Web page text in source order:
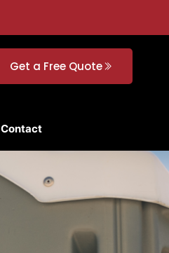
Get a Free Quote
Contact